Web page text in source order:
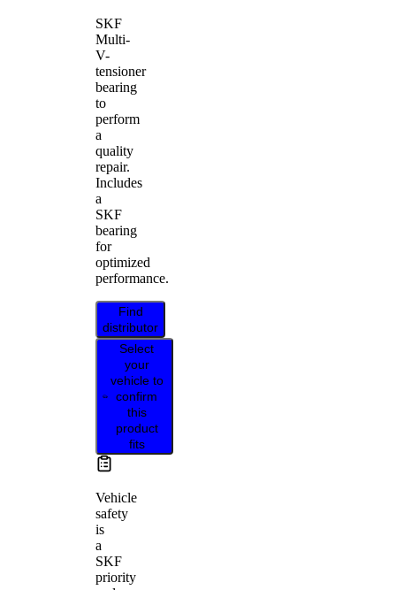
SKF
Multi-
V-
tensioner
bearing
to
perform
a
quality
repair.
Includes
a
SKF
bearing
for
optimized
performance.
Find
distributor
Select
your
vehicle to
confirm
this
product
fits
Vehicle
safety
is
a
SKF
priority